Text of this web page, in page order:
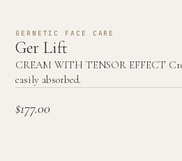
GERNETIC FACE CARE
Ger Lift
CREAM WITH TENSOR EFFECT
easily absorbed.
$177.00